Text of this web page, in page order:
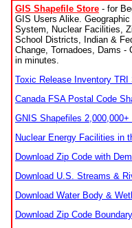
GIS Shapefile Store - for
GIS Users Alike.
System, Nuclear Facilities,
School Districts, Indian &
Change, Tornadoes, Dams -
in minutes.
Toxic Release Inventory TRI
Canada FSA Postal Code
GNIS Shapefiles 2,000,000+
Nuclear Energy Facilities in
Download Zip Code with
Download U.S. Streams &
Download Water Body &
Download Zip Code